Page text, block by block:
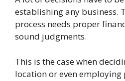
establishing any business.
process needs proper
sound judgments.
This is the case when
location or even